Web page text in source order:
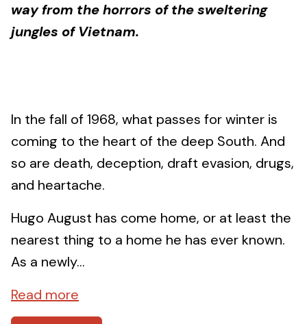
way from the horrors of the sweltering
jungles of Vietnam.
In the fall of 1968, what passes for winter is
coming to the heart of the deep South. And
so are death, deception, draft evasion, drugs,
and heartache.
Hugo August has come home, or at least the
nearest thing to a home he has ever known.
As a newly...
Read more